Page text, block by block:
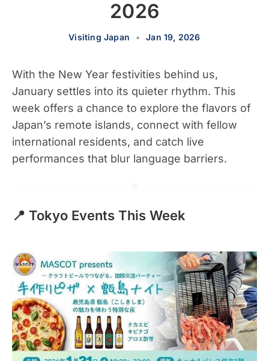
2026
Visiting Japan • Jan 19, 2026
With the New Year festivities behind us,
January settles into its quieter rhythm. This
week offers a chance to explore the flavors of
Japan’s remote islands, connect with fellow
international residents, and catch live
performances that blur language barriers.
📍 Tokyo Events This Week